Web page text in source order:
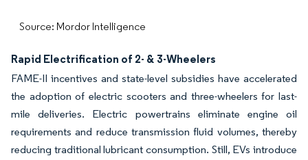
Source: Mordor Intelligence
Rapid Electrification of 2- & 3-Wheelers
FAME-II incentives and state-level subsidies have accelerated
the adoption of electric scooters and three-wheelers for last-
mile deliveries. Electric powertrains eliminate engine oil
requirements and reduce transmission fluid volumes, thereby
reducing traditional lubricant consumption. Still, EVs introduce